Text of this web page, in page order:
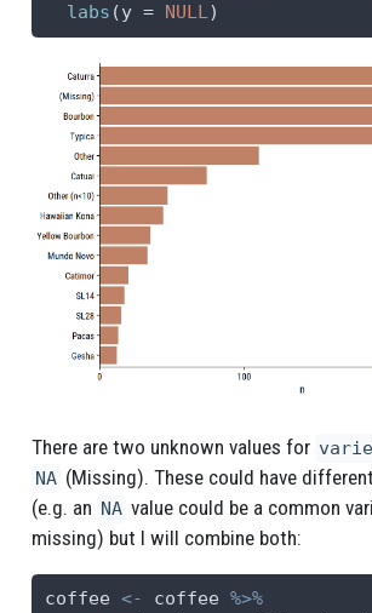
labs (y = NULL)
There are two unknown values for
NA (Missing). These could have
(e.g. an NA value could be a common
missing) but I will combine both:
coffee <- coffee %>%